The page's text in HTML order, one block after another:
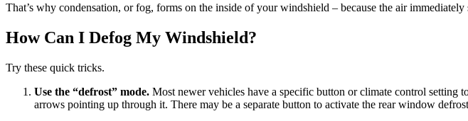
That’s why condensation, or fog, forms on the inside of your windshield – because the air
How Can I Defog My Windshield?
Try these quick tricks.
Use the “defrost” mode. Most newer vehicles have a specific button or climate control
arrows pointing up through it. There may be a separate button to activate the rear window